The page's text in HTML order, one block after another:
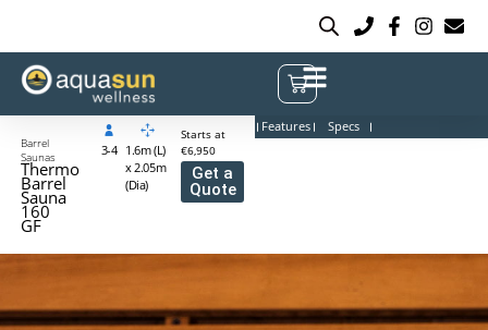
Barrel
Saunas
Thermo
Barrel
Sauna
160
GF
3-4 1.6m (L)
x 2.05m
(Dia)
Starts at
€6,950
Get a
Quote
Features Specs